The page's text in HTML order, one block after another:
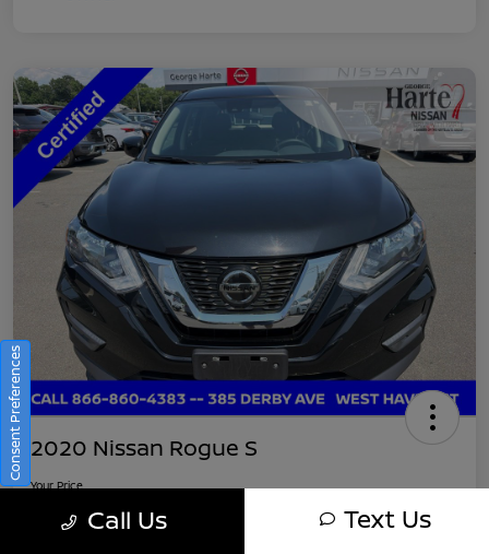
2020 Nissan Rogue S
Your Price
$16,745
Call Us Text Us
Consent Preferences